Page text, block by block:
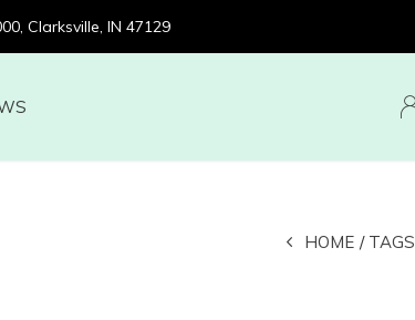
Clarksville, IN 47129
HOME TAGS